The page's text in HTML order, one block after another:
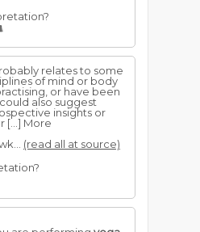
relates to some
of mind or body
or have been
also suggest
insights or
[…] More
(read all at source)